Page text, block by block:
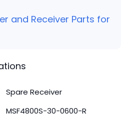
and Receiver Parts for
Spare Receiver
MSF4800S-30-0600-R